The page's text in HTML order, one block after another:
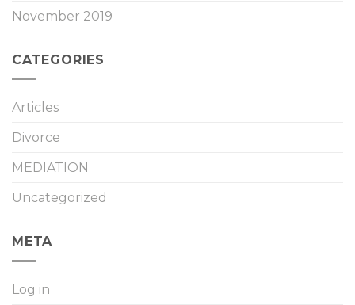
November 2019
CATEGORIES
Articles
Divorce
MEDIATION
Uncategorized
META
Log in